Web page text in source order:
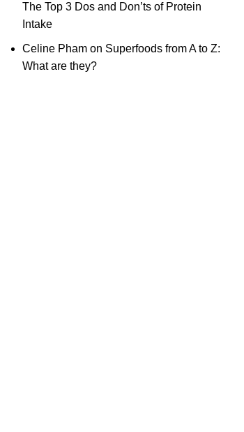
The Top 3 Dos and Don’ts of Protein
Intake
Celine Pham on Superfoods from A to Z:
What are they?